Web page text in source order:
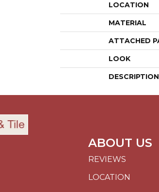
LOCATION
MATERIAL
ATTACHED
LOOK
DESCRIPTION
ABOUT US
REVIEWS
LOCATION